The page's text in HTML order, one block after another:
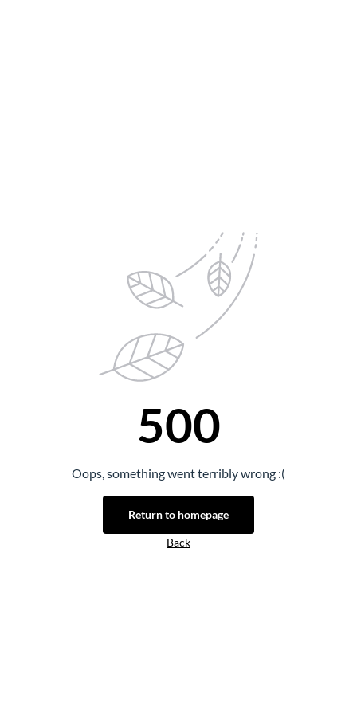
500
Oops, something went terribly wrong :(
Return to homepage
Back